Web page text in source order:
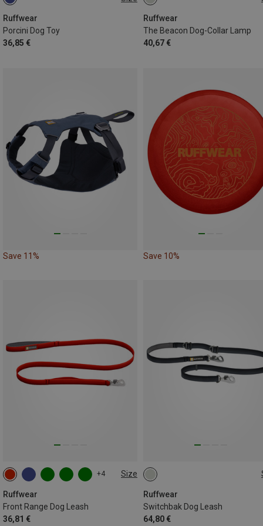
Ruffwear
Porcini Dog Toy
36,85 €
ONE SIZE
Ruffwear
The Beacon Dog-Collar Lamp
40,67 €
ONE SIZE
Save 11% Save 10%
+4 Size
Ruffwear
Front Range Dog Leash
36,81 €
ONE SIZE
Ruffwear
Switchbak Dog Leash
64,80 €
ONE SIZE